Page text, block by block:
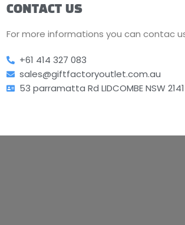
CONTACT US
For more informations you can contac
+61 414 327 083
sales@giftfactoryoutlet.com.au
53 parramatta Rd LIDCOMBE NSW 2141